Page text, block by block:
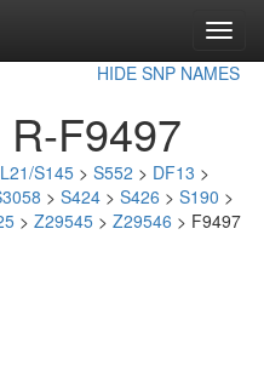
HIDE SNP NAMES
F9497
L21/S145 > S552 > DF13 >
> S424 > S426 > S190 >
> Z29545 > Z29546 > F9497